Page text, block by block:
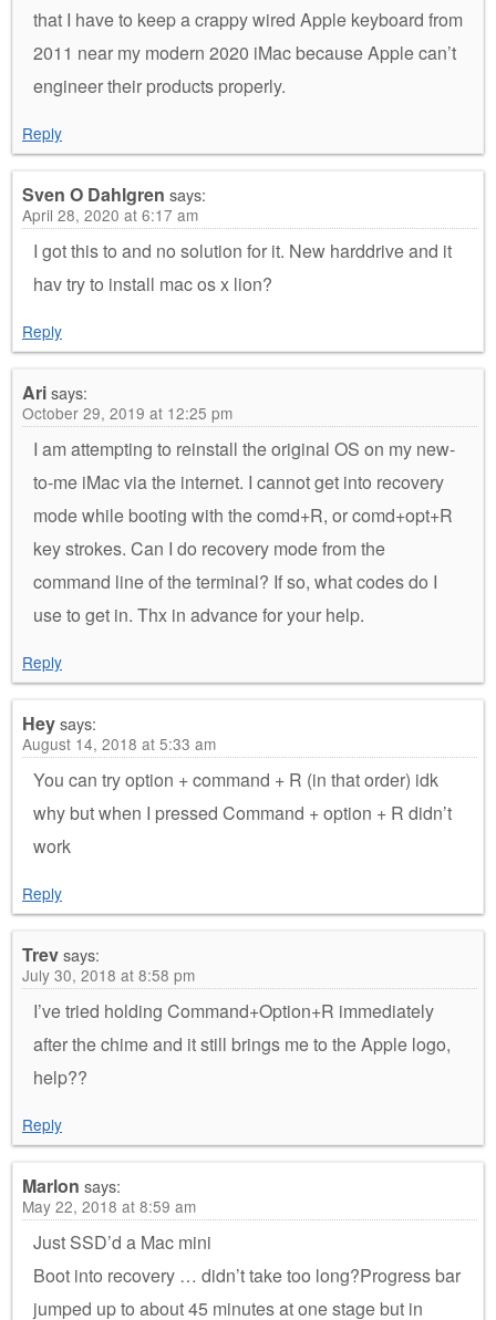
that I have to keep a crappy wired Apple keyboard from
2011 near my modern 2020 iMac because Apple can’t
engineer their products properly.
Reply
Sven O Dahlgren says:
April 28, 2020 at 6:17 am
I got this to and no solution for it. New harddrive and it
hav try to install mac os x lion?
Reply
Arisays:
October 29, 2019 at 12:25 pm
I am attempting to reinstall the original OS on my new-
to-me iMac via the internet. I cannot get into recovery
mode while booting with the comd+R, or comd+opt+R
key strokes. Can I do recovery mode from the
command line of the terminal? If so, what codes do I
use to get in. Thx in advance for your help.
Reply
Heysays:
August 14, 2018 at 5:33 am
You can try option + command + R (in that order) idk
why but when I pressed Command + option + R didn’t
work
Reply
Trevsays:
July 30, 2018 at 8:58 pm
I’ve tried holding Command+Option+R immediately
after the chime and it still brings me to the Apple logo,
help??
Reply
Marlon says:
May 22, 2018 at 8:59 am
Just SSD’d a Mac mini
Boot into recovery … didn’t take too long?Progress bar
jumped up to about 45 minutes at one stage but in